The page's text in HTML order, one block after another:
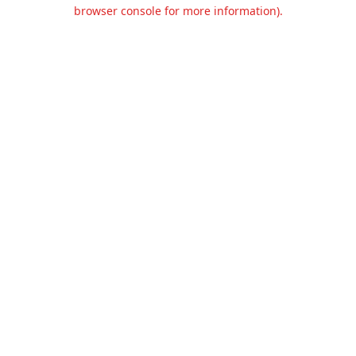
browser console for more information).